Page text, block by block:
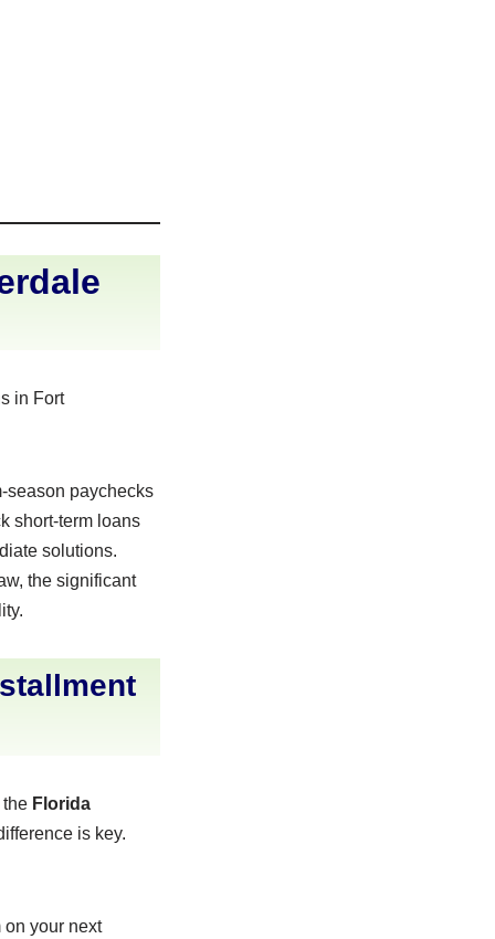
in Fort
season paychecks
short-term loans
solutions.
the significant
Florida
is key.
on your next